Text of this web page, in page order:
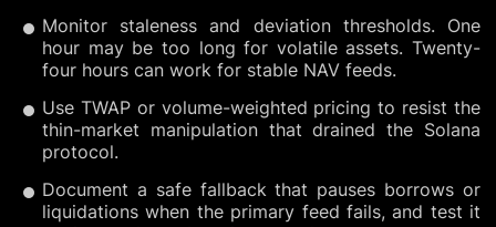
Monitor staleness and deviation thresholds. One
hour may be too long for volatile assets. Twenty-
four hours can work for stable NAV feeds.
Use TWAP or volume-weighted pricing to resist the
thin-market manipulation that drained the Solana
protocol.
Document a safe fallback that pauses borrows or
liquidations when the primary feed fails, and test it